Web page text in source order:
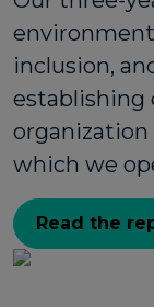
inclusion,
establishing
which we
Read the